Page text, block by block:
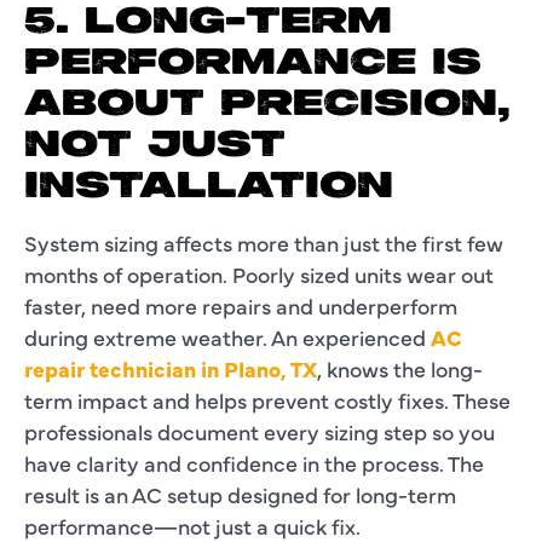
5. LONG-TERM
PERFORMANCE IS
ABOUT PRECISION,
NOT JUST
INSTALLATION
System sizing affects more than just the first few
months of operation. Poorly sized units wear out
faster, need more repairs and underperform
during extreme weather. An experienced AC
repair technician in Plano, TX, knows the long-
term impact and helps prevent costly fixes. These
professionals document every sizing step so you
have clarity and confidence in the process. The
result is an AC setup designed for long-term
performance—not just a quick fix.